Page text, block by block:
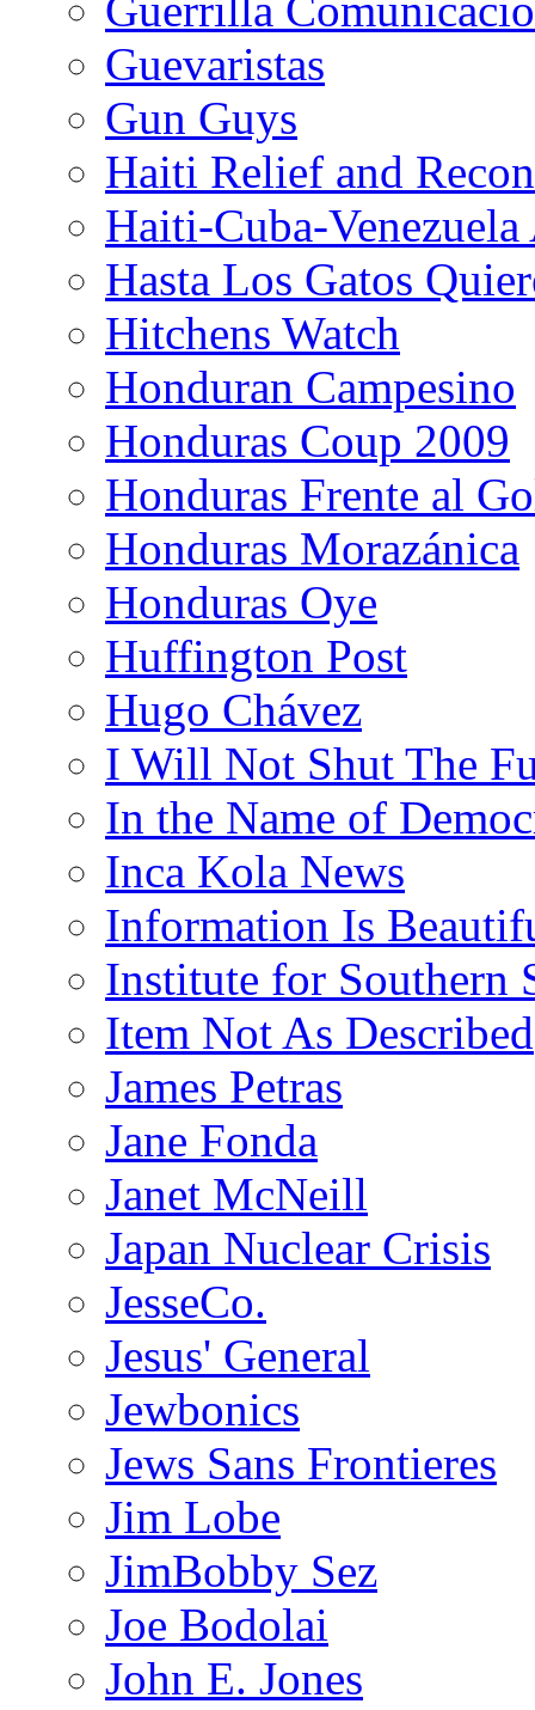
Guevaristas
Gun Guys
Haiti Relief and
Haiti-Cuba-
Hasta Los Gatos
Hitchens Watch
Honduran Campesino
Honduras Coup 2009
Honduras Frente al
Honduras Morazánica
Honduras Oye
Huffington Post
Hugo Chávez
I Will Not Shut The
In the Name of
Inca Kola News
Information Is
Institute for Southern
Item Not As Described
James Petras
Jane Fonda
Janet McNeill
Japan Nuclear Crisis
JesseCo.
Jesus' General
Jewbonics
Jews Sans Frontieres
Jim Lobe
JimBobby Sez
Joe Bodolai
John E. Jones